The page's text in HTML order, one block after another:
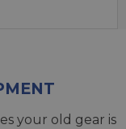
your old gear is